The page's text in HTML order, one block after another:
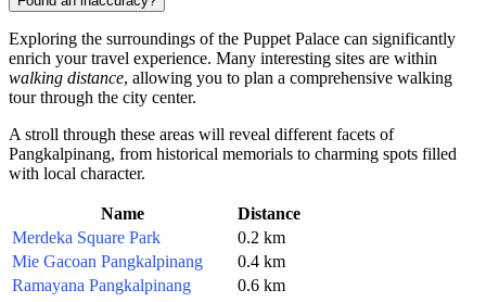
Exploring the surroundings of the Puppet Palace can significantly
enrich your travel experience. Many interesting sites are within
walking distance, allowing you to plan a comprehensive walking
tour through the city center.
A stroll through these areas will reveal different facets of
Pangkalpinang, from historical memorials to charming spots filled
with local character.
Name
Distance
Merdeka Square Park
0.2 km
Mie Gacoan Pangkalpinang
0.4 km
Ramayana Pangkalpinang
0.6 km